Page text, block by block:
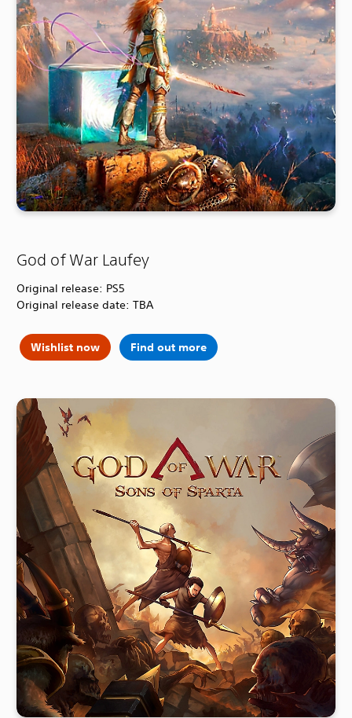
God of War Laufey
Original release: PS5
Original release date: TBA
Wishlist now Find out more